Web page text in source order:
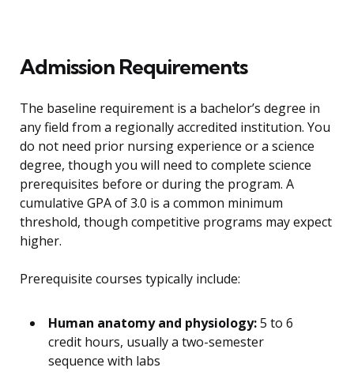
Admission Requirements
The baseline requirement is a bachelor’s degree in
any field from a regionally accredited institution. You
do not need prior nursing experience or a science
degree, though you will need to complete science
prerequisites before or during the program. A
cumulative GPA of 3.0 is a common minimum
threshold, though competitive programs may expect
higher.
Prerequisite courses typically include:
Human anatomy and physiology:5 to 6
credit hours, usually a two-semester
sequence with labs